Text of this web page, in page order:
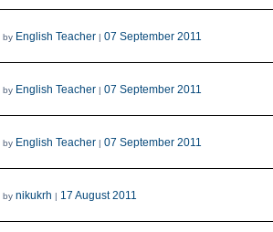
by English Teacher| 07 September 2011
by English Teacher| 07 September 2011
by English Teacher| 07 September 2011
by nikukrh | 17 August 2011